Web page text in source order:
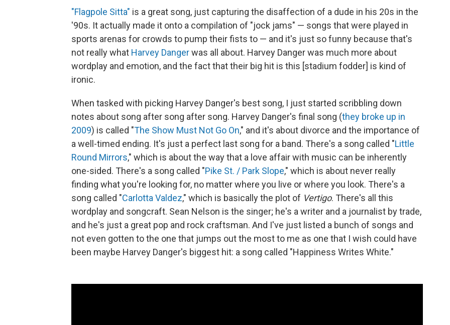
"Flagpole Sitta" is a great song, just capturing the disaffection of a dude in his 20s in the
'90s. It actually made it onto a compilation of "jock jams" — songs that were played in
sports arenas for crowds to pump their fists to — and it's just so funny because that's
not really what Harvey Dangerwas all about. Harvey Danger was much more about
wordplay and emotion, and the fact that their big hit is this [stadium fodder] is kind of
ironic.
When tasked with picking Harvey Danger's best song, I just started scribbling down
notes about song after song after song. Harvey Danger's final song (they broke up in
2009) is called "The Show Must Not Go On," and it's about divorce and the importance of
a well-timed ending. It's just a perfect last song for a band. There's a song called "Little
Round Mirrors," which is about the way that a love affair with music can be inherently
one-sided. There's a song called "Pike St. / Park Slope," which is about never really
finding what you're looking for, no matter where you live or where you look. There's a
song called "Carlotta Valdez," which is basically the plot of Vertigo. There's all this
wordplay and songcraft. Sean Nelson is the singer; he's a writer and a journalist by trade,
and he's just a great pop and rock craftsman. And I've just listed a bunch of songs and
not even gotten to the one that jumps out the most to me as one that I wish could have
been maybe Harvey Danger's biggest hit: a song called "Happiness Writes White."